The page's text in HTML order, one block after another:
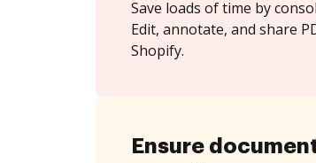
Save loads of time by
Edit, annotate, and share
Shopify.
Ensure